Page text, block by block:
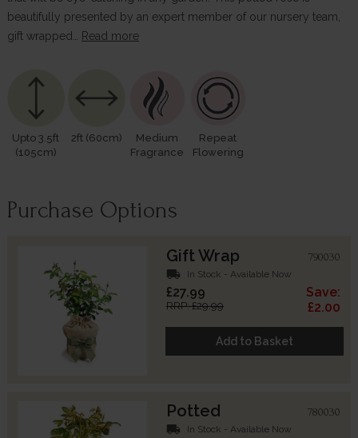
beautifully presented by an expert member of our nursery team,
gift wrapped…
Read more
Upto 3.5ft
(105cm)
2ft (60cm)
Medium
Fragrance
Repeat
Flowering
Purchase Options
Gift Wrap 790030
local_shipping In Stock - Available Now
£27.99
RRP: £29.99
Save:
£2.00
Add to Basket
Potted 780030
local_shipping In Stock - Available Now